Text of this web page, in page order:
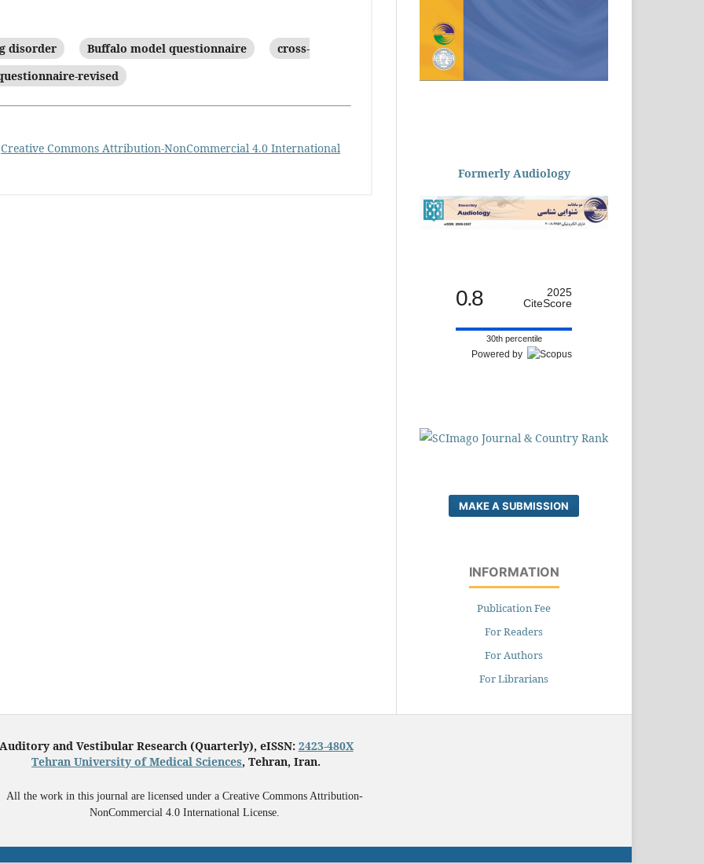
disorder Buffalo model questionnaire
cross-
revised
Creative Commons Attribution-NonCommercial 4.0 International
Formerly Audiology
0.8
2025
CiteScore
30th percentile
Powered by
MAKE A SUBMISSION
INFORMATION
Publication Fee
For Readers
For Authors
For Librarians
Auditory and Vestibular Research (Quarterly), eISSN: 2423-480X
Tehran University of Medical Sciences, Tehran, Iran.
All the work in this journal are licensed under a Creative Commons Attribution-
NonCommercial 4.0 International License.